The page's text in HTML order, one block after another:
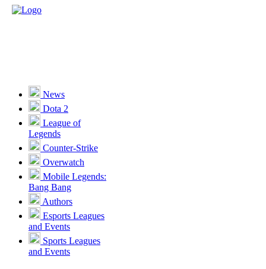
News
Dota 2
League of
Legends
Counter-Strike
Overwatch
Mobile Legends:
Bang Bang
Authors
Esports Leagues
and Events
Sports Leagues
and Events